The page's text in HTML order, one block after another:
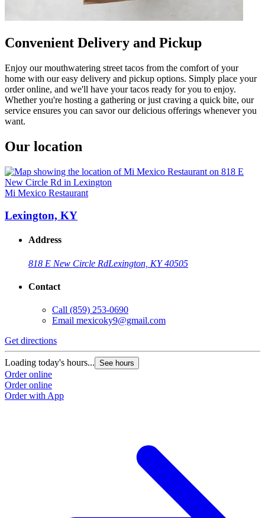
Convenient Delivery and Pickup
Enjoy our mouthwatering street tacos from the comfort of your
home with our easy delivery and pickup options. Simply place your
order online, and we'll have your tacos ready for you to enjoy.
Whether you're hosting a gathering or just craving a quick bite, our
service ensures you can savor our delicious offerings whenever you
want.
Our location
Mi Mexico Restaurant
Lexington, KY
Address
818 E New Circle RdLexington, KY 40505
Contact
Call (859) 253-0690
Email mexicoky9@gmail.com
Get directions
Loading today's hours... See hours
Order online
Order online
Order with App